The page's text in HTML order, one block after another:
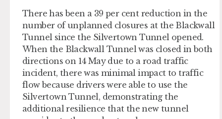
There has been a 39 per cent reduction in the
number of unplanned closures at the Blackwall
Tunnel since the Silvertown Tunnel opened.
When the Blackwall Tunnel was closed in both
directions on 14 May due to a road traffic
incident, there was minimal impact to traffic
flow because drivers were able to use the
Silvertown Tunnel, demonstrating the
additional resilience that the new tunnel